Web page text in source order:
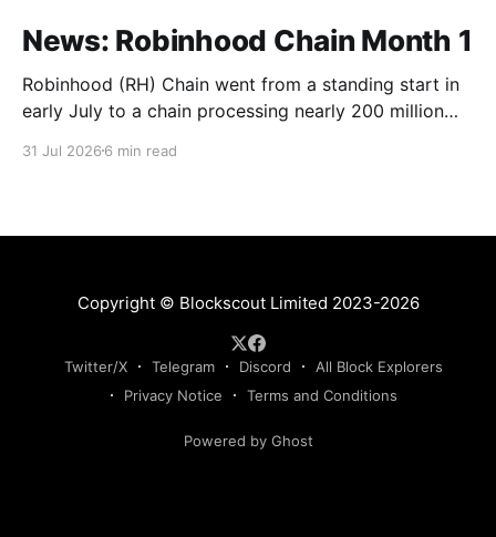
News: Robinhood Chain Month 1
Robinhood (RH) Chain went from a standing start in
early July to a chain processing nearly 200 million
spiked to over 11M within the first two weeks, and
31 Jul 2026 6 min read
Copyright © Blockscout Limited 2023-2026
Twitter/X Telegram Discord
All Block Explorers
Privacy Notice
Terms and Conditions
Powered by Ghost